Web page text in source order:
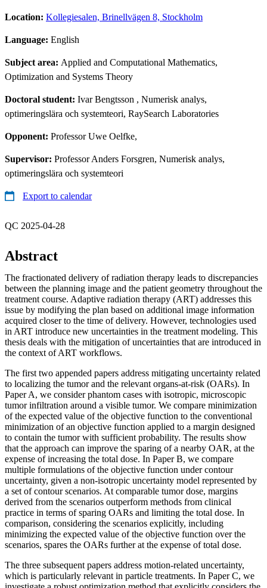
Location: Kollegiesalen, Brinellvägen 8, Stockholm
Language: English
Subject area: Applied and Computational Mathematics,
Optimization and Systems Theory
Doctoral student: Ivar Bengtsson , Numerisk analys,
optimeringslära och systemteori, RaySearch Laboratories
Opponent: Professor Uwe Oelfke,
Supervisor: Professor Anders Forsgren, Numerisk analys,
optimeringslära och systemteori
Export to calendar
QC 2025-04-28
Abstract
The fractionated delivery of radiation therapy leads to discrepancies
between the planning image and the patient geometry throughout the
treatment course. Adaptive radiation therapy (ART) addresses this
issue by modifying the plan based on additional image information
acquired closer to the time of delivery. However, technologies used
in ART introduce new uncertainties in the treatment modeling. This
thesis deals with the mitigation of uncertainties that are introduced in
the context of ART workflows.
The first two appended papers address mitigating uncertainty related
to localizing the tumor and the relevant organs-at-risk (OARs). In
Paper A, we consider phantom cases with isotropic, microscopic
tumor infiltration around a visible tumor. We compare minimization
of the expected value of the objective function to the conventional
minimization of an objective function applied to a margin designed
to contain the tumor with sufficient probability. The results show
that the approach can improve the sparing of a nearby OAR, at the
expense of increasing the total dose. In Paper B, we compare
multiple formulations of the objective function under contour
uncertainty, given a non-isotropic uncertainty model represented by
a set of contour scenarios. At comparable tumor dose, margins
derived from the scenarios outperform methods from clinical
practice in terms of sparing OARs and limiting the total dose. In
comparison, considering the scenarios explicitly, including
minimizing the expected value of the objective function over the
scenarios, spares the OARs further at the expense of total dose.
The three subsequent papers address motion-related uncertainty,
which is particularly relevant in particle treatments. In Paper C, we